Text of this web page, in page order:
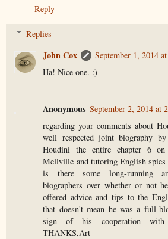
Reply
Replies
John Cox
September 1, 2014
Ha! Nice one. :)
Anonymous September 2, 2014 at
regarding your comments about
well respected joint biography
Houdini the entire chapter 6
Mellville and tutoring English spies
is there some long-running
biographers over whether or not
offered advice and tips to the
that doesn't mean he was a full-
sign of his cooperation with
THANKS,Art